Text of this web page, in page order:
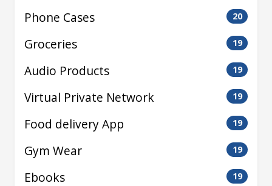
Phone Cases 20
Groceries 19
Audio Products 19
Virtual Private Network 19
Food delivery App 19
Gym Wear 19
Ebooks 19